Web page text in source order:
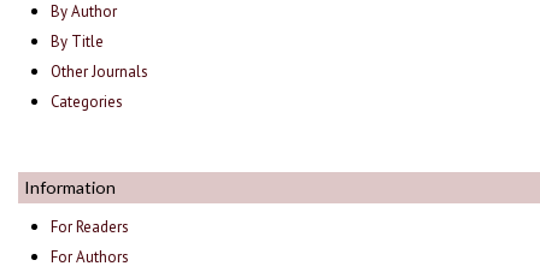
By Author
By Title
Other Journals
Categories
Information
For Readers
For Authors